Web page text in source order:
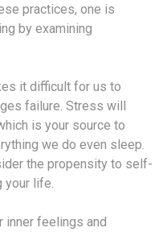
practices, one is
by examining
it difficult for us to
failure. Stress will
is your source to
we do even sleep.
the propensity to self-
your life.
inner feelings and